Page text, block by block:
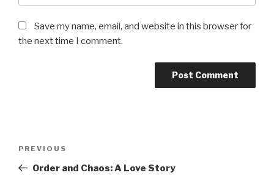
Save my name, email, and website in this browser for
the next time I comment.
Previous
Post
PREVIOUS
Order and Chaos: A Love Story